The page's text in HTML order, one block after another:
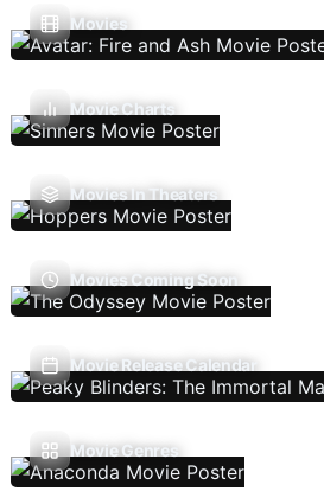
Movies
Movie Charts
Movies In Theaters
Movies Coming Soon
Movie Release Calendar
Movie Genres